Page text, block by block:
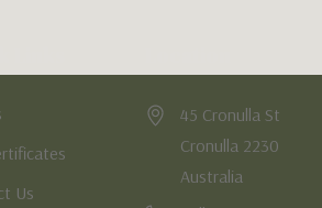
Us
45 Cronulla St
Cronulla 2230
Australia